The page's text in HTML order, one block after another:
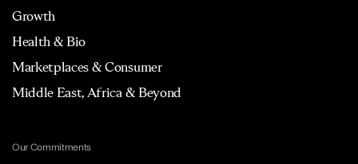
Growth
Health & Bio
Marketplaces & Consumer
Middle East, Africa & Beyond
Our Commitments